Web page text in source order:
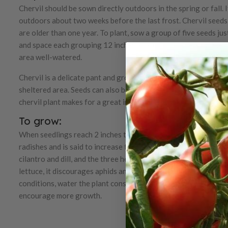
Chervil should be sown directly outdoors in the spring or fall.
outdoors about two weeks before the last frost. Chervil
are older than one year. To plant, sow a group of five seeds
and space each grouping 12 inches apart. Firmly press on the
area well-watered.
Chervil is a delicate pant and grows best in partial sun and
sheltered area. Seeds can also be sown every couple of
chervil plant makes for a great indoor herb, as it is not a fan
To grow:
When seedlings reach 2 inches tall, thin them to 4 inches.
radishes and is said to increase the heat and crispiness of
cilantro and dill, and the three herbs grow great together in
lettuce, it discourages aphids and other pests. Since chervil
conditions, water the plant consistently. Frequently clip the
encourage more growth.